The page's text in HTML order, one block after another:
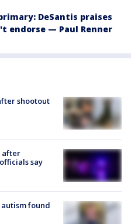
DeSantis praises
endorse — Paul Renner
shootout
after
say
found